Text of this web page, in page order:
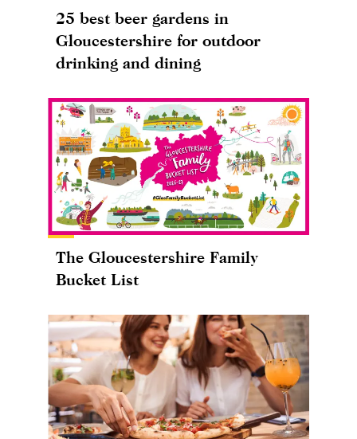
25 best beer gardens in
Gloucestershire for outdoor
drinking and dining
The Gloucestershire Family
Bucket List